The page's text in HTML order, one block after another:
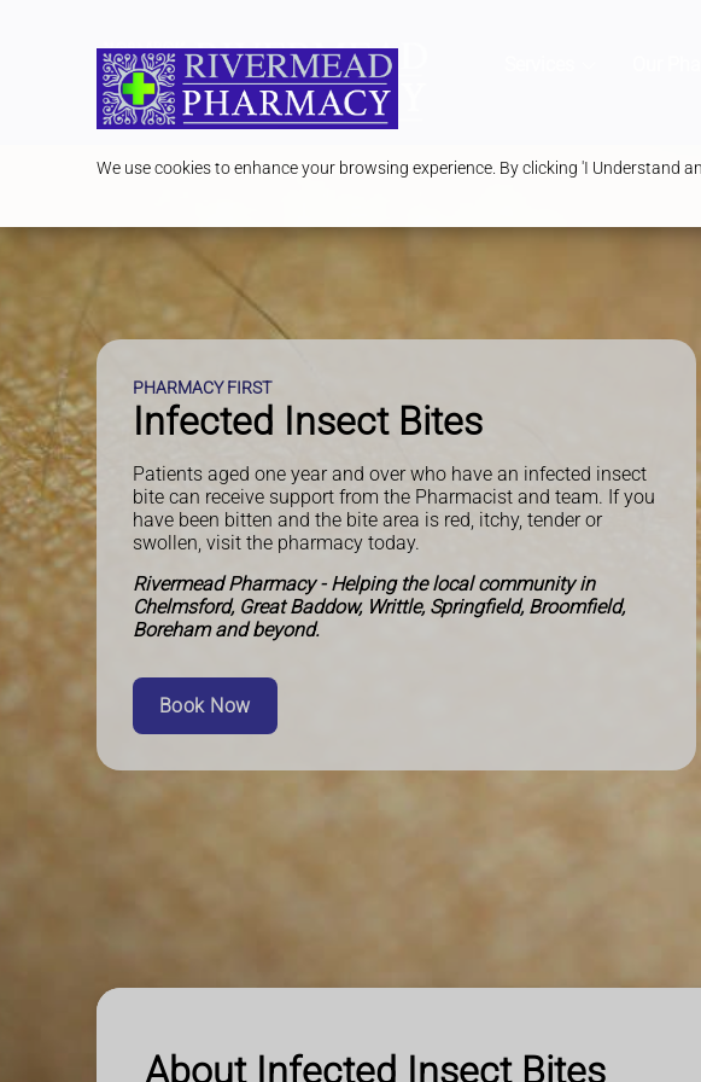
We use cookies to enhance your browsing experience. By clicking 'I Understand
PHARMACY FIRST
Infected Insect Bites
Patients aged one year and over who have an infected insect
bite can receive support from the Pharmacist and team. If you
have been bitten and the bite area is red, itchy, tender or
swollen, visit the pharmacy today.
Rivermead Pharmacy - Helping the local community in
Chelmsford, Great Baddow, Writtle, Springfield, Broomfield,
Boreham and beyond.
Book Now
About Infected Insect Bites